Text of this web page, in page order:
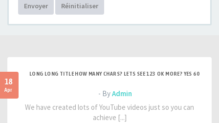
Envoyer Réinitialiser
18
Apr
LONG LONG TITLE HOW MANY CHARS? LETS SEE 123 OK MORE? YES 60
- ByAdmin
We have created lots of YouTube videos just so you can
achieve [...]